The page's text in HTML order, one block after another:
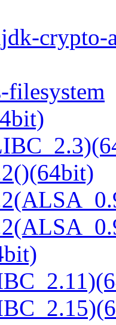
crypto-
filesystem